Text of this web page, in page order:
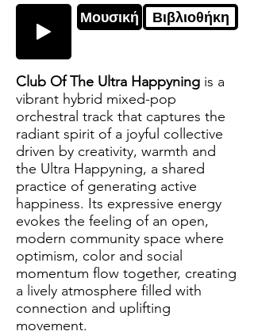
Μουσική Βιβλιοθήκη
Club Of The Ultra Happyning is a
vibrant hybrid mixed-pop
orchestral track that captures the
radiant spirit of a joyful collective
driven by creativity, warmth and
the Ultra Happyning, a shared
practice of generating active
happiness. Its expressive energy
evokes the feeling of an open,
modern community space where
optimism, color and social
momentum flow together, creating
a lively atmosphere filled with
connection and uplifting
movement.